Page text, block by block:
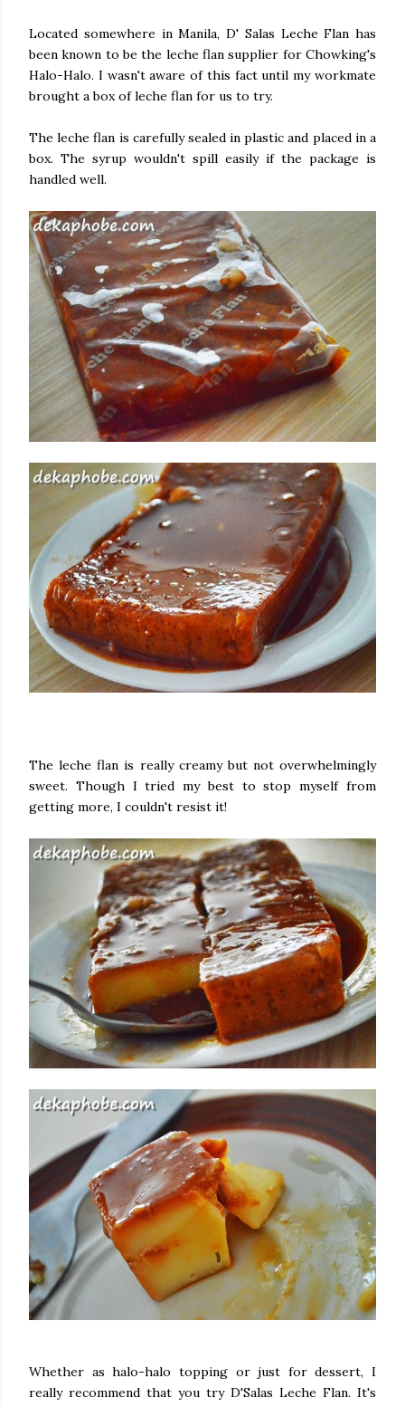
Located somewhere in Manila, D' Salas Leche Flan has
been known to be the leche flan supplier for Chowking's
Halo-Halo. I wasn't aware of this fact until my workmate
brought a box of leche flan for us to try.
The leche flan is carefully sealed in plastic and placed in a
box. The syrup wouldn't spill easily if the package is
handled well.
The leche flan is really creamy but not overwhelmingly
sweet. Though I tried my best to stop myself from
getting more, I couldn't resist it!
Whether as halo-halo topping or just for dessert, I
really recommend that you try D'Salas Leche Flan. It's